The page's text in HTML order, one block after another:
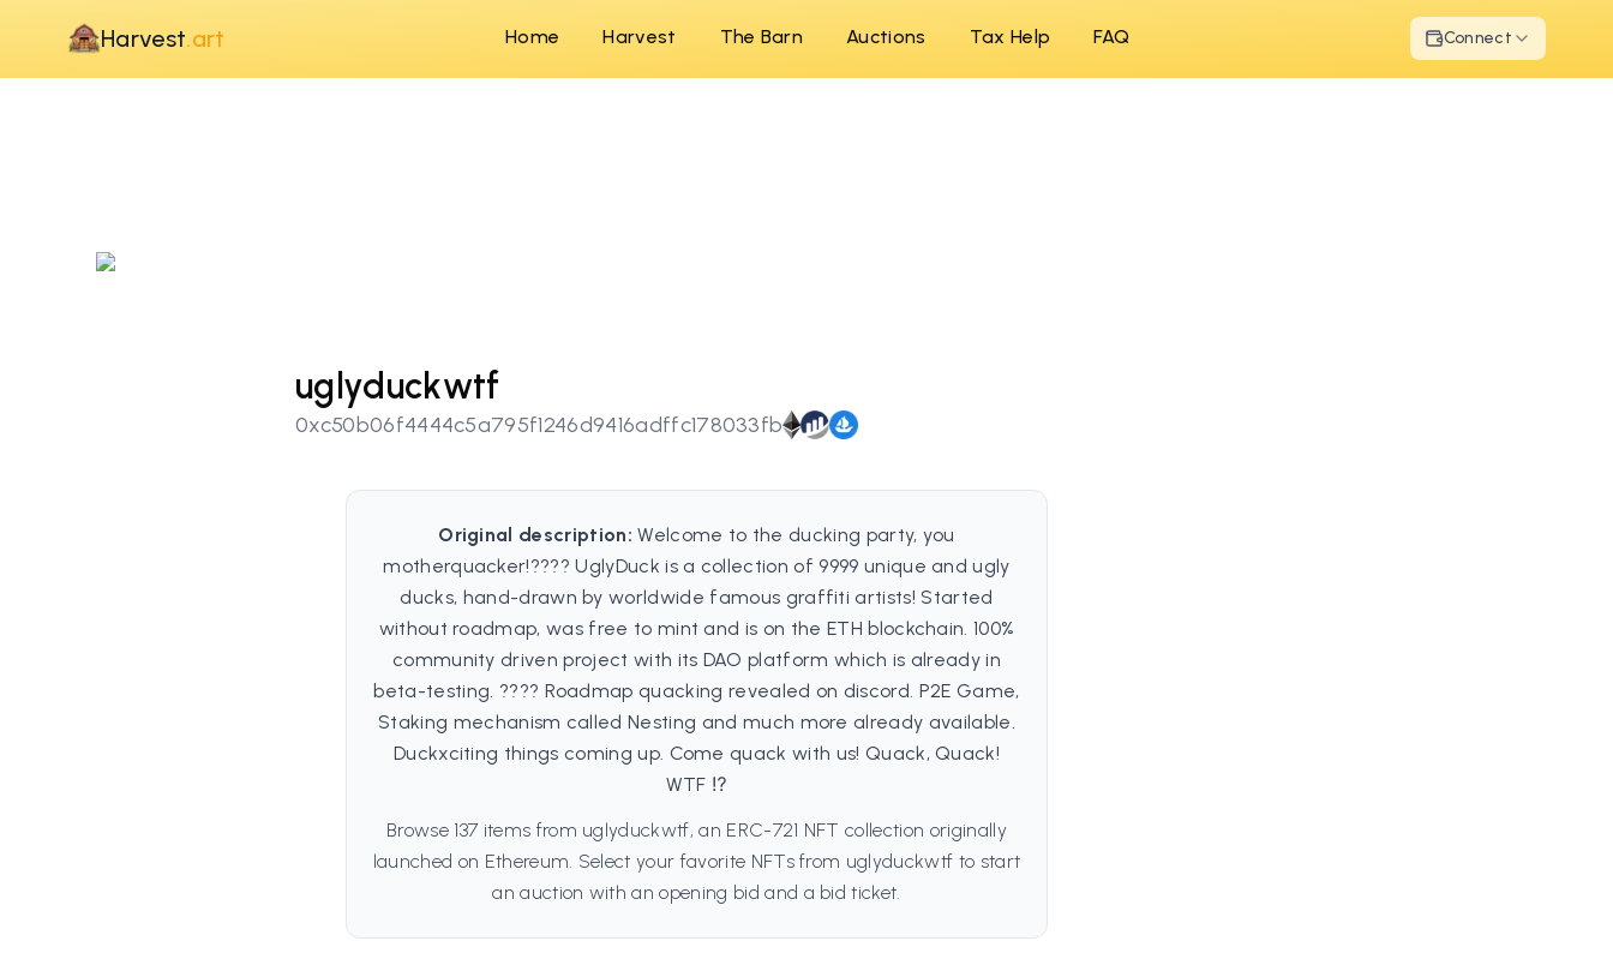
Harvest.art Home Harvest The Barn Auctions Tax Help FAQ Connect
uglyduckwtf
0xc50b06f4444c5a795f1246d9416adffc178033fb
Original description: Welcome to the ducking party, you
motherquacker!???? UglyDuck is a collection of 9999 unique and ugly
ducks, hand-drawn by worldwide famous graffiti artists! Started
without roadmap, was free to mint and is on the ETH blockchain. 100%
community driven project with its DAO platform which is already in
beta-testing. ???? Roadmap quacking revealed on discord. P2E Game,
Staking mechanism called Nesting and much more already available.
Duckxciting things coming up. Come quack with us! Quack, Quack!
WTF ⁉️
Browse 137 items from uglyduckwtf, an ERC-721 NFT collection originally
launched on Ethereum. Select your favorite NFTs from uglyduckwtf to start
an auction with an opening bid and a bid ticket.